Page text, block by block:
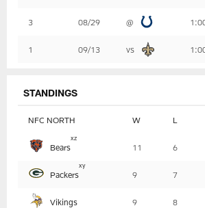
3 08/29 @
1 09/13 vs
STANDINGS
Table
NFC NORTH W L
Bears
xz
11 6
Packers
xy
9 7
Vikings 9 8